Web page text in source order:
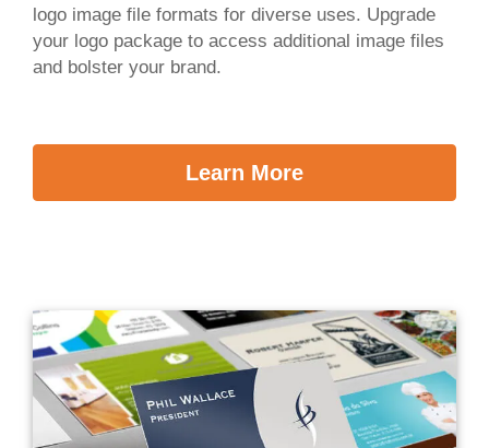
logo image file formats for diverse uses. Upgrade
your logo package to access additional image files
and bolster your brand.
Learn More